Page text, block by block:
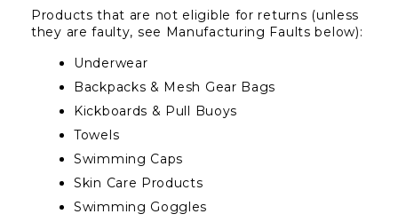
Products that are not eligible for returns (unless
they are faulty, see Manufacturing Faults below):
Underwear
Backpacks & Mesh Gear Bags
Kickboards & Pull Buoys
Towels
Swimming Caps
Skin Care Products
Swimming Goggles